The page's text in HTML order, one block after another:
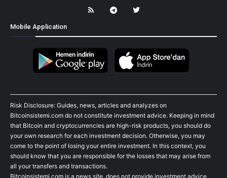
Mobile Application
Risk Disclosure: Guides, news, articles and analyzes on
Bitcoinsistemi.com do not constitute investment advice. Keeping in mind
that Bitcoin and cryptocurrencies are high-risk products, you should do
your own research for each investment decision. Otherwise, you may
come to the point of losing your entire investment. In this context, you
should know that you are responsible for the losses that may arise from
all your transfers and transactions.
Bitcoinsistemi.com is a news site, does not provide investment advice